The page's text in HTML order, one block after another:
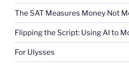
The SAT Measures Money Not
Flipping the Script: Using AI to
For Ulysses